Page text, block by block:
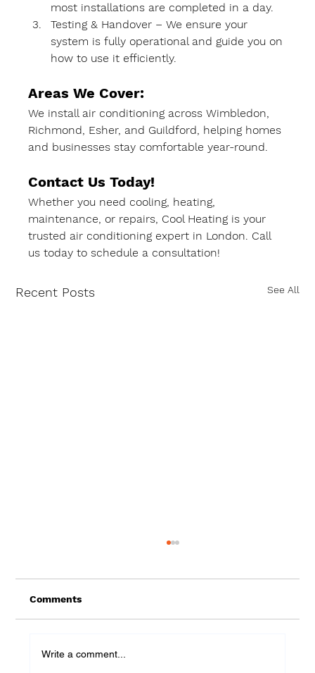
most installations are completed in a day.
Testing & Handover – We ensure your
system is fully operational and guide you on
how to use it efficiently.
Areas We Cover:
We install air conditioning across Wimbledon,
Richmond, Esher, and Guildford, helping homes
and businesses stay comfortable year-round.
Contact Us Today!
Whether you need cooling, heating,
maintenance, or repairs, Cool Heating is your
trusted air conditioning expert in London. Call
us today to schedule a consultation!
Recent Posts See All
Comments
Write a comment...